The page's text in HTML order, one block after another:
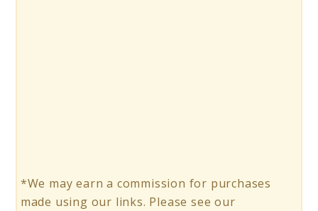
*We may earn a commission for purchases
made using our links. Please see our